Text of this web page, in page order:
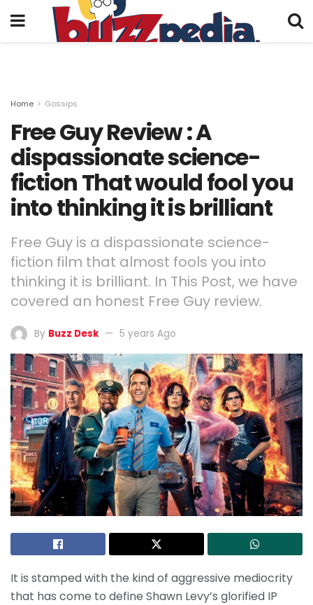
Home Gossips
Free Guy Review : A
dispassionate science-
fiction That would fool you
into thinking it is brilliant
Free Guy is a dispassionate science-
fiction film that almost fools you into
thinking it is brilliant. In This Post, we have
covered an honest Free Guy review.
By Buzz Desk 5 years Ago
It is stamped with the kind of aggressive mediocrity
that has come to define Shawn Levy’s glorified IP